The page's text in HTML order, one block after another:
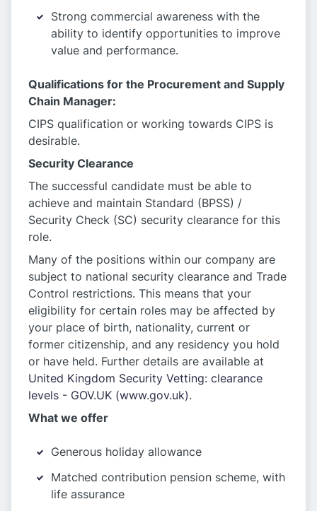
Strong commercial awareness with the
ability to identify opportunities to improve
value and performance.
Qualifications for the Procurement and Supply
Chain Manager:
CIPS qualification or working towards CIPS is
desirable.
Security Clearance
The successful candidate must be able to
achieve and maintain Standard (BPSS) /
Security Check (SC) security clearance for this
role.
Many of the positions within our company are
subject to national security clearance and Trade
Control restrictions. This means that your
eligibility for certain roles may be affected by
your place of birth, nationality, current or
former citizenship, and any residency you hold
or have held. Further details are available at
United Kingdom Security Vetting: clearance
levels - GOV.UK (www.gov.uk).
What we offer
Generous holiday allowance
Matched contribution pension scheme, with
life assurance